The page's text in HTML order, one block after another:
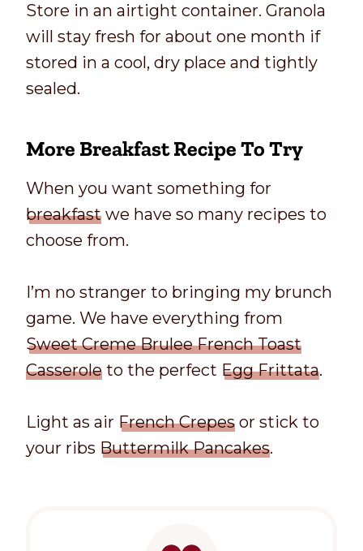
Store in an airtight container. Granola
will stay fresh for about one month if
stored in a cool, dry place and tightly
sealed.
More Breakfast Recipe To Try
When you want something for
breakfast we have so many recipes to
choose from.
I’m no stranger to bringing my brunch
game. We have everything from
Sweet Creme Brulee French Toast
Casserole to the perfect Egg Frittata.
Light as air French Crepes or stick to
your ribs Buttermilk Pancakes.